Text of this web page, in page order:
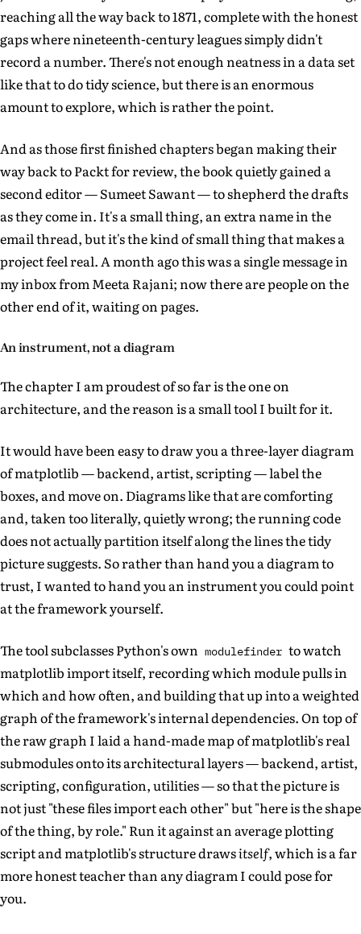
reaching all the way back to 1871, complete with the honest
gaps where nineteenth-century leagues simply didn't
record a number. There's not enough neatness in a data set
like that to do tidy science, but there is an enormous
amount to explore, which is rather the point.
And as those first finished chapters began making their
way back to Packt for review, the book quietly gained a
second editor — Sumeet Sawant — to shepherd the drafts
as they come in. It's a small thing, an extra name in the
email thread, but it's the kind of small thing that makes a
project feel real. A month ago this was a single message in
my inbox from Meeta Rajani; now there are people on the
other end of it, waiting on pages.
An instrument, not a diagram
The chapter I am proudest of so far is the one on
architecture, and the reason is a small tool I built for it.
It would have been easy to draw you a three-layer diagram
of matplotlib — backend, artist, scripting — label the
boxes, and move on. Diagrams like that are comforting
and, taken too literally, quietly wrong; the running code
does not actually partition itself along the lines the tidy
picture suggests. So rather than hand you a diagram to
trust, I wanted to hand you an instrument you could point
at the framework yourself.
The tool subclasses Python's own modulefinder to watch
matplotlib import itself, recording which module pulls in
which and how often, and building that up into a weighted
graph of the framework's internal dependencies. On top of
the raw graph I laid a hand-made map of matplotlib's real
submodules onto its architectural layers — backend, artist,
scripting, configuration, utilities — so that the picture is
not just "these files import each other" but "here is the shape
of the thing, by role." Run it against an average plotting
script and matplotlib's structure drawsitself, which is a far
more honest teacher than any diagram I could pose for
you.